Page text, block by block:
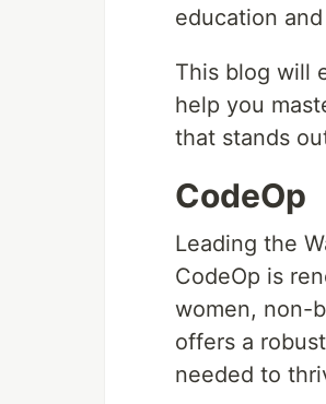
education
This blog will
help you
that stands
CodeOp
Leading the
CodeOp is
women, non-
offers a
needed to